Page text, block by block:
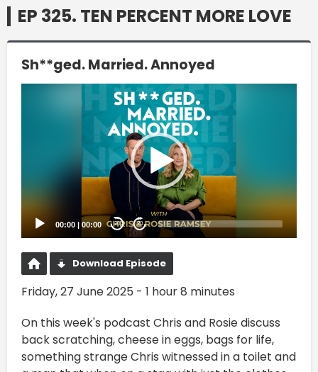
EP 325. TEN PERCENT MORE LOVE
Sh**ged. Married. Annoyed
00:00 | 00:00 20 20
Download Episode
Friday, 27 June 2025 - 1 hour 8 minutes
On this week's podcast Chris and Rosie discuss
back scratching, cheese in eggs, bags for life,
something strange Chris witnessed in a toilet and